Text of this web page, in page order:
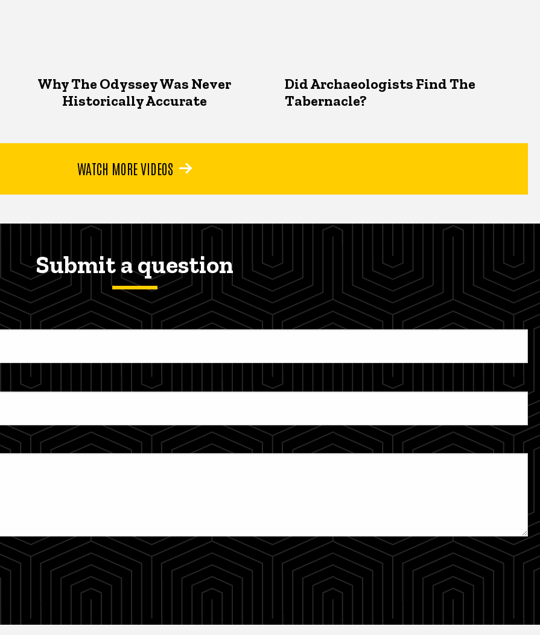
Why The Odyssey Was Never
Historically Accurate
Did Archaeologists Find The
Tabernacle?
WATCH MORE VIDEOS
Submit a question